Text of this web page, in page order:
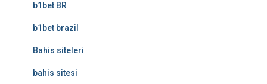
b1bet BR
b1bet brazil
Bahis siteleri
bahis sitesi